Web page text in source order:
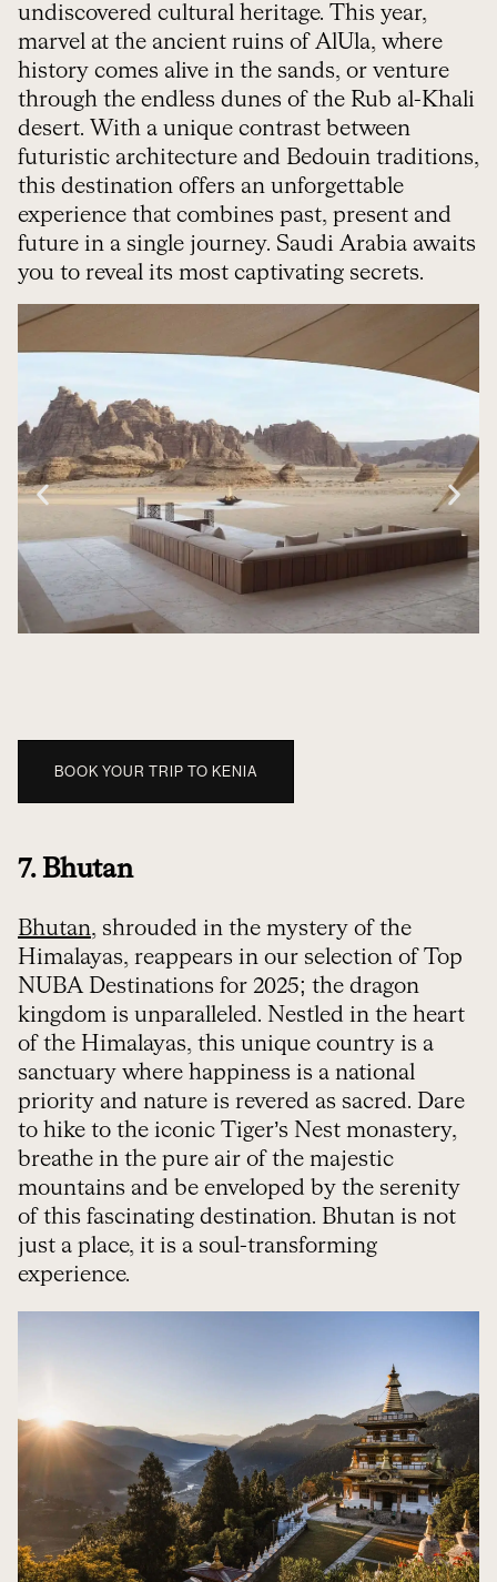
undiscovered cultural heritage. This year,
marvel at the ancient ruins of AlUla, where
history comes alive in the sands, or venture
through the endless dunes of the Rub al-Khali
desert. With a unique contrast between
futuristic architecture and Bedouin traditions,
this destination offers an unforgettable
experience that combines past, present and
future in a single journey. Saudi Arabia awaits
you to reveal its most captivating secrets.
BOOK YOUR TRIP TO KENIA
7. Bhutan
Bhutan, shrouded in the mystery of the
Himalayas, reappears in our selection of Top
NUBA Destinations for 2025; the dragon
kingdom is unparalleled. Nestled in the heart
of the Himalayas, this unique country is a
sanctuary where happiness is a national
priority and nature is revered as sacred. Dare
to hike to the iconic Tiger’s Nest monastery,
breathe in the pure air of the majestic
mountains and be enveloped by the serenity
of this fascinating destination. Bhutan is not
just a place, it is a soul-transforming
experience.